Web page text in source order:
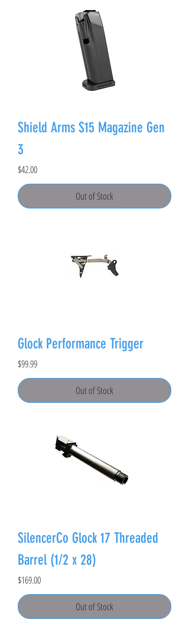
Shield Arms S15 Magazine Gen
3
Price
$42.00
Out of Stock
Glock Performance Trigger
Price
$99.99
Out of Stock
SilencerCo Glock 17 Threaded
Barrel (1/2 x 28)
Price
$169.00
Out of Stock